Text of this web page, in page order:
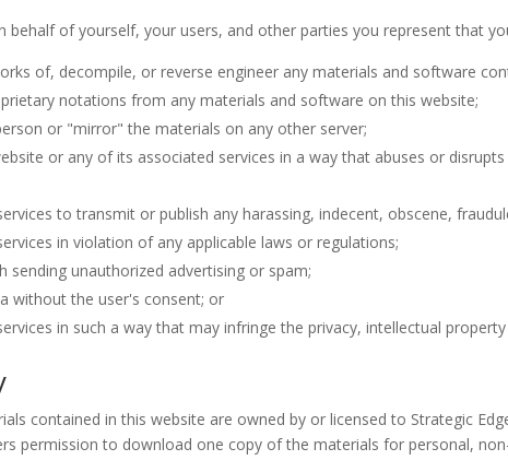
behalf of yourself, your users, and other parties you represent that
of, decompile, or reverse engineer any materials and software
notations from any materials and software on this website;
or "mirror" the materials on any other server;
or any of its associated services in a way that abuses or
to transmit or publish any harassing, indecent, obscene,
in violation of any applicable laws or regulations;
sending unauthorized advertising or spam;
without the user's consent; or
in such a way that may infringe the privacy, intellectual
contained in this website are owned by or licensed to Strategic
permission to download one copy of the materials for personal,